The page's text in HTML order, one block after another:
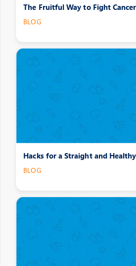
The Fruitful Way to Fight Cancer
BLOG
Hacks for a Straight and
BLOG